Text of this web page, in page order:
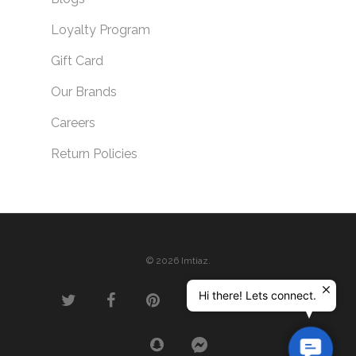
Loyalty Program
Gift Card
Our Brands
Careers
Return Policies
© 2026 Imtiaz.
Hi there! Lets connect.